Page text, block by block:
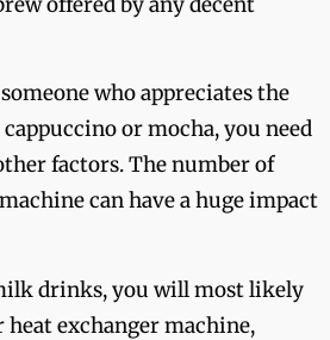
who appreciates the
or mocha, you need
factors. The number of
can have a huge impact
drinks, you will most likely
heat exchanger machine,